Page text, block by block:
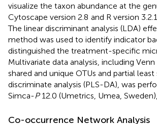
visualize the taxon abundance at the
Cytoscape version 2.8 and R version 3.2.1
The linear discriminant analysis (LDA)
method was used to identify indicator
distinguished the treatment-specific
Multivariate data analysis, including Venn
shared and unique OTUs and partial least
discriminate analysis (PLS-DA), was
Simca-P12.0 (Umetrics, Umea,
Co-occurrence Network Analysis